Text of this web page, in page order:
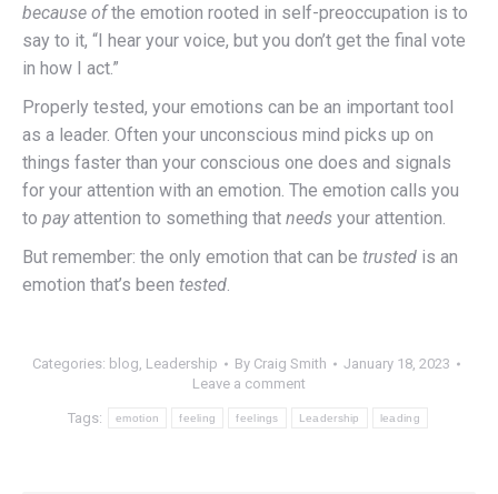
because ofthe emotion rooted in self-preoccupation is to
say to it, “I hear your voice, but you don’t get the final vote
in how I act.”
Properly tested, your emotions can be an important tool
as a leader. Often your unconscious mind picks up on
things faster than your conscious one does and signals
for your attention with an emotion. The emotion calls you
to payattention to something that needs your attention.
But remember: the only emotion that can be trusted is an
emotion that’s been tested.
Categories: blog, Leadership By Craig Smith
January 18, 2023
Leave a comment
Tags: emotion feeling feelings Leadership leading